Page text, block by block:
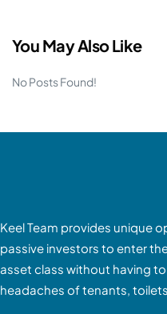
You May Also Like
No Posts Found!
Keel Team provides unique
passive investors to enter
asset class without having
headaches of tenants,